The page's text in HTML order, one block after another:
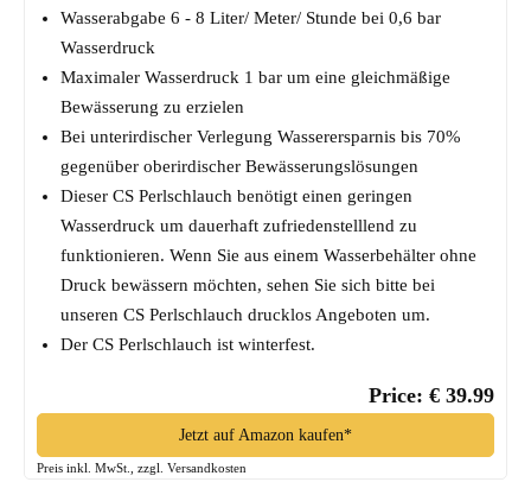
Wasserabgabe 6 - 8 Liter/ Meter/ Stunde bei 0,6 bar
Wasserdruck
Maximaler Wasserdruck 1 bar um eine gleichmäßige
Bewässerung zu erzielen
Bei unterirdischer Verlegung Wasserersparnis bis 70%
gegenüber oberirdischer Bewässerungslösungen
Dieser CS Perlschlauch benötigt einen geringen
Wasserdruck um dauerhaft zufriedenstelllend zu
funktionieren. Wenn Sie aus einem Wasserbehälter ohne
Druck bewässern möchten, sehen Sie sich bitte bei
unseren CS Perlschlauch drucklos Angeboten um.
Der CS Perlschlauch ist winterfest.
Price: € 39.99
Jetzt auf Amazon kaufen*
Preis inkl. MwSt., zzgl. Versandkosten